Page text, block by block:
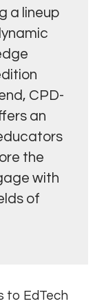
a lineup
CPD-
an
the
with
of
to EdTech